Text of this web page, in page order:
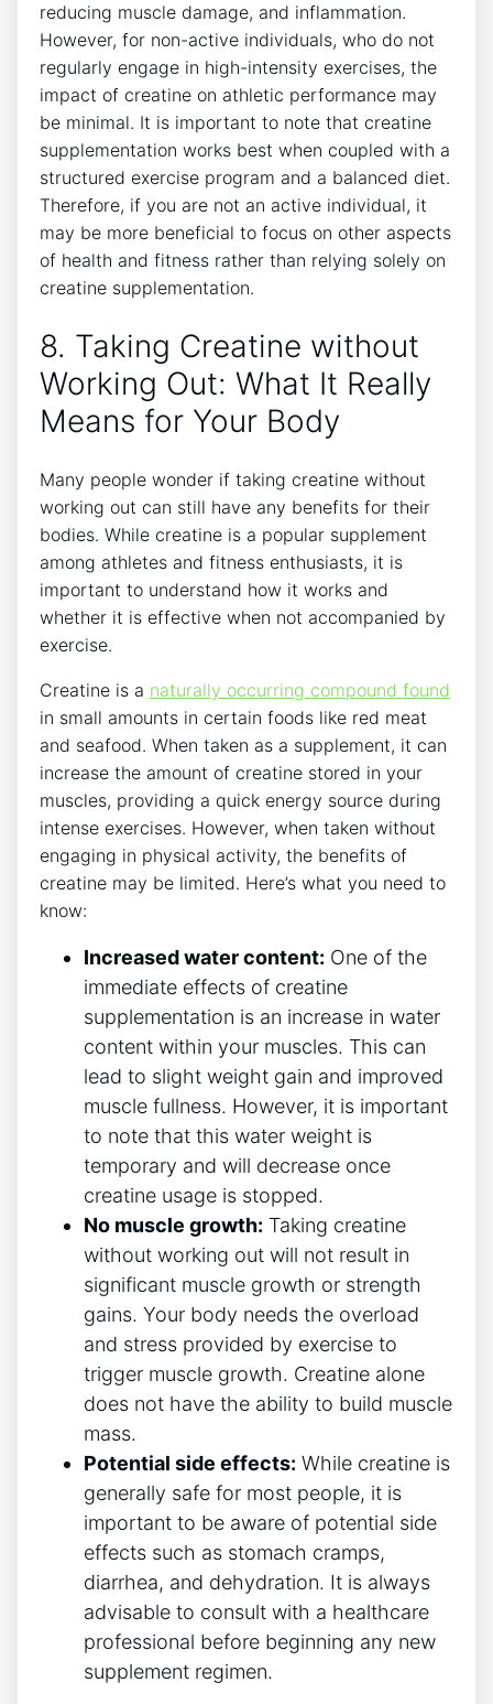
reducing⁢ muscle damage, and inflammation.
⁢However, for non-active individuals, who ‌do⁣ not
regularly ​engage ‍in high-intensity‍ exercises, ​the
impact of creatine on ⁤athletic performance may
be minimal. It is important to ‌note that creatine
supplementation works best when ⁢coupled with ​a⁢
structured exercise program and a⁣ balanced diet.
Therefore,‌ if you are not an‌ active⁤ individual, it
may⁣ be more ​beneficial to focus on​ other aspects
of⁤ health and ⁤fitness rather than relying solely on
creatine supplementation.
8. Taking Creatine without⁢
Working Out: What It Really
Means for Your Body
Many ⁣people wonder if​ taking creatine without
working out can still‍ have any benefits for their
bodies. While ​creatine is ⁢a popular ‌supplement
among athletes and fitness enthusiasts, it is ​
important to understand how it‌ works ​and⁣
whether‌ it is⁣ effective when not accompanied by
exercise.
Creatine is a naturally occurring ⁢compound found
⁢in small amounts in certain ‍foods like‍ red⁢ meat
and ⁤seafood. When taken ⁢as a supplement,⁣ it⁤ can
increase the amount of creatine stored in your
muscles, providing a ⁣quick energy ​source ​during⁣
intense exercises. However, when taken without⁤
engaging in ​physical activity, the benefits of
creatine ⁢may be ⁢limited. Here’s what ‌you ‌need to
know:
Increased ⁣water content: ‌One of the
immediate effects​ of creatine⁢
supplementation is ‍an increase‍ in water
content within your muscles.‍ This can ​
lead to slight weight gain and improved⁣
muscle fullness. However, it ⁣is important
to note ‌that this water ‍weight is
temporary and will ​decrease once
creatine usage ⁤is stopped.
No muscle growth: Taking creatine
without working out will not‌ result in
significant muscle growth‌ or strength
⁢gains. Your body needs the overload
and stress provided by ⁣exercise ‌to
trigger ​muscle​ growth. ⁣Creatine alone
‌does ⁣not⁤ have⁣ the‌ ability to build muscle
mass.
Potential side effects: ​While​ creatine ​is
generally ⁤safe for most people, it is‌
important⁢ to be aware of potential side
effects such as stomach cramps,⁤
diarrhea, and dehydration. It⁤ is always
advisable⁤ to consult with ⁤a healthcare
professional before beginning ‍any‌ new
supplement​ regimen.